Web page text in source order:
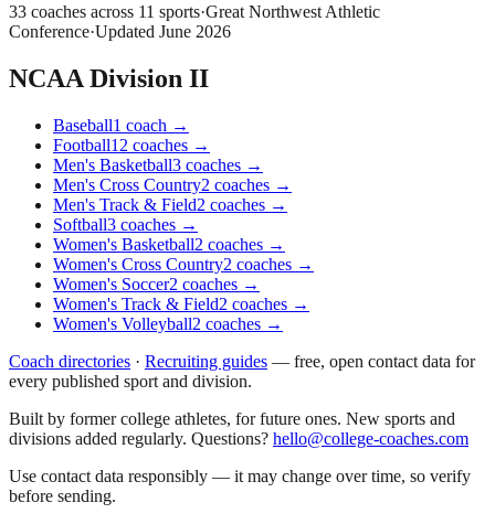
33 coaches across 11 sports·Great Northwest Athletic
Conference·Updated June 2026
NCAA Division II
Baseball1 coach →
Football12 coaches →
Men's Basketball3 coaches →
Men's Cross Country2 coaches →
Men's Track & Field2 coaches →
Softball3 coaches →
Women's Basketball2 coaches →
Women's Cross Country2 coaches →
Women's Soccer2 coaches →
Women's Track & Field2 coaches →
Women's Volleyball2 coaches →
Coach directories · Recruiting guides — free, open contact data for
every published sport and division.
Built by former college athletes, for future ones. New sports and
divisions added regularly. Questions? hello@college-coaches.com
Use contact data responsibly — it may change over time, so verify
before sending.